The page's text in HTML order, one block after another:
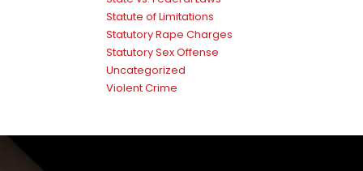
Statute of Limitations
Statutory Rape Charges
Statutory Sex Offense
Uncategorized
Violent Crime